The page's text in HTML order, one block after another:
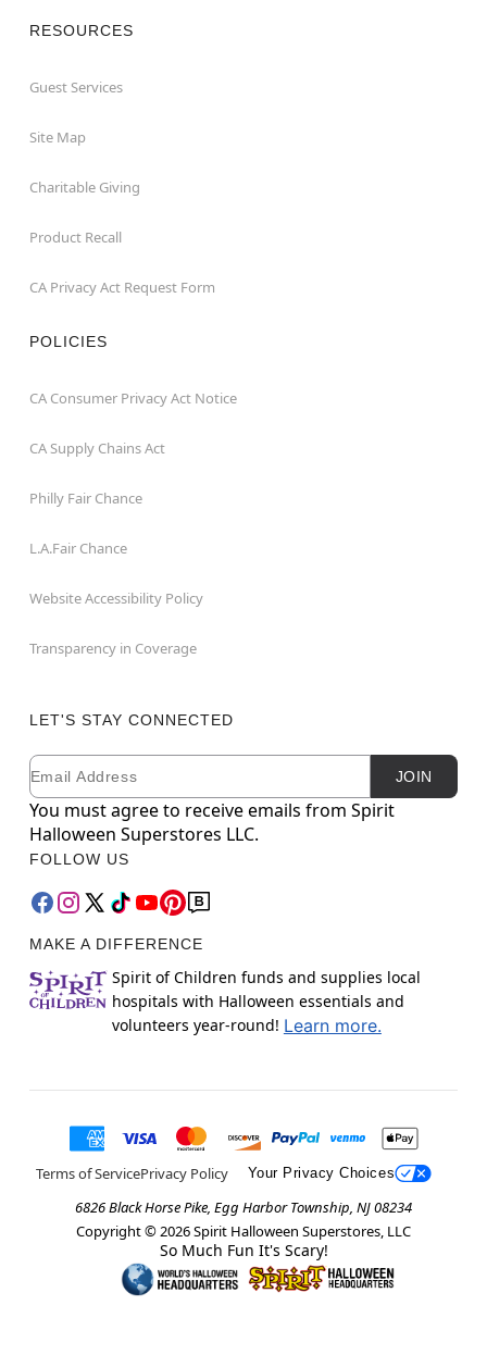
RESOURCES
Guest Services
Site Map
Charitable Giving
Product Recall
CA Privacy Act Request Form
POLICIES
CA Consumer Privacy Act Notice
CA Supply Chains Act
Philly Fair Chance
L.A.Fair Chance
Website Accessibility Policy
Transparency in Coverage
LET'S STAY CONNECTED
Newsletter Subscription
Email JOIN
You must agree to receive emails from Spirit
Halloween Superstores LLC.
FOLLOW US
MAKE A DIFFERENCE
Spirit of Children funds and supplies local
hospitals with Halloween essentials and
volunteers year-round! Learn more.
Terms of ServicePrivacy Policy Your Privacy Choices
6826 Black Horse Pike, Egg Harbor Township, NJ 08234
Copyright © 2026Spirit Halloween Superstores, LLC
So Much Fun It's Scary!